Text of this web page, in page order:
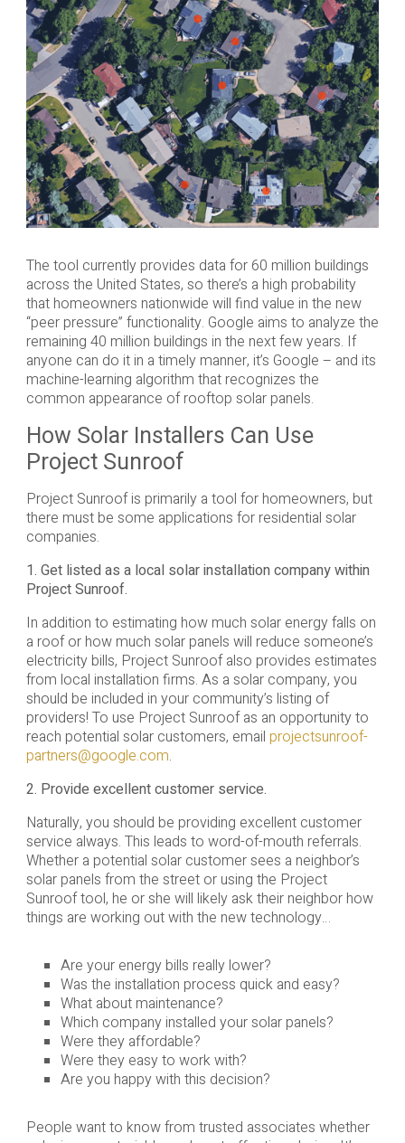
The tool currently provides data for 60 million buildings
across the United States, so there’s a high probability
that homeowners nationwide will find value in the new
“peer pressure” functionality. Google aims to analyze the
remaining 40 million buildings in the next few years. If
anyone can do it in a timely manner, it’s Google – and its
machine-learning algorithm that recognizes the
common appearance of rooftop solar panels.
How Solar Installers Can Use
Project Sunroof
Project Sunroof is primarily a tool for homeowners, but
there must be some applications for residential solar
companies.
1. Get listed as a local solar installation company within
Project Sunroof.
In addition to estimating how much solar energy falls on
a roof or how much solar panels will reduce someone’s
electricity bills, Project Sunroof also provides estimates
from local installation firms. As a solar company, you
should be included in your community’s listing of
providers! To use Project Sunroof as an opportunity to
reach potential solar customers, email projectsunroof-
partners@google.com.
2. Provide excellent customer service.
Naturally, you should be providing excellent customer
service always. This leads to word-of-mouth referrals.
Whether a potential solar customer sees a neighbor’s
solar panels from the street or using the Project
Sunroof tool, he or she will likely ask their neighbor how
things are working out with the new technology…
Are your energy bills really lower?
Was the installation process quick and easy?
What about maintenance?
Which company installed your solar panels?
Were they affordable?
Were they easy to work with?
Are you happy with this decision?
People want to know from trusted associates whether